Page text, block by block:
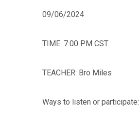
09/06/2024
TIME: 7:00 PM CST
TEACHER: Bro Miles
Ways to listen or participate: